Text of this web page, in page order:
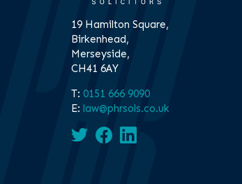
19 Hamilton Square,
Birkenhead,
Merseyside,
CH41 6AY
T: 0151 666 9090
E: law@phrsols.co.uk